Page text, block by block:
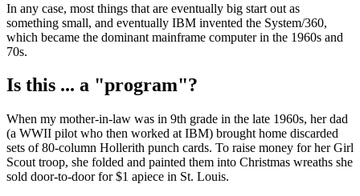
In any case, most things that are eventually big start out as
something small, and eventually IBM invented the System/360,
which became the dominant mainframe computer in the 1960s and
70s.
Is this ... a "program"?
When my mother-in-law was in 9th grade in the late 1960s, her dad
(a WWII pilot who then worked at IBM) brought home discarded
sets of 80-column Hollerith punch cards. To raise money for her Girl
Scout troop, she folded and painted them into Christmas wreaths she
sold door-to-door for $1 apiece in St. Louis.